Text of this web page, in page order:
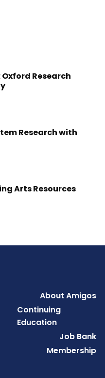
Research
Research with
Arts Resources
FooterAbout Amigos
Continuing
Education
Job Bank
Membership